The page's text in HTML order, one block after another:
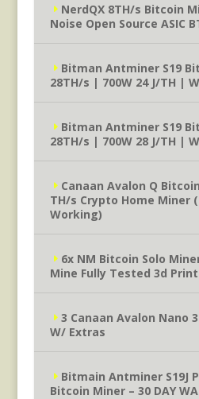
NerdQX 8TH/s Bitcoin
Noise Open Source ASIC
Bitman Antminer S19
28TH/s | 700W 24 J/TH |
Bitman Antminer S19
28TH/s | 700W 28 J/TH |
Canaan Avalon Q
TH/s Crypto Home Miner
Working)
6x NM Bitcoin Solo
Mine Fully Tested 3d
3 Canaan Avalon Nano
W/ Extras
Bitmain Antminer S19J
Bitcoin Miner – 30 DAY